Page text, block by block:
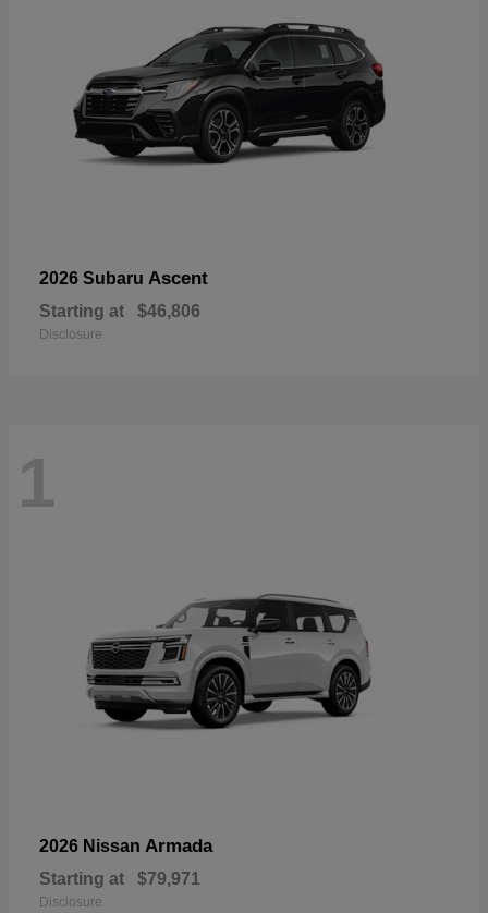
2026 Subaru Ascent
Starting at $46,806
Disclosure
1
2026 Nissan Armada
Starting at $79,971
Disclosure